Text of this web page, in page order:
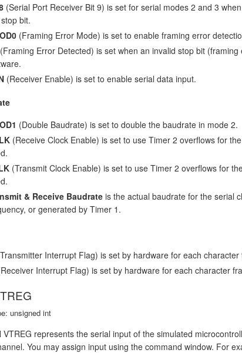
(Serial Port Receiver Bit 9) is set for serial modes 2 and 3
bit.
(Framing Error Mode) is set to enable framing error
(Framing Error Detected) is set when an invalid stop bit
(Receiver Enable) is set to enable serial data input.
(Double Baudrate) is set to double the baudrate in mode 2.
(Receive Clock Enable) is set to use Timer 2 overflows for
(Transmit Clock Enable) is set to use Timer 2 overflows for
& Receive Baudrate is the actual baudrate for the serial
or generated by Timer 1.
Interrupt Flag) is set by hardware for each
Interrupt Flag) is set by hardware for each character
unsigned int
VTREG represents the serial input of the simulated
You may assign input using the command window. For